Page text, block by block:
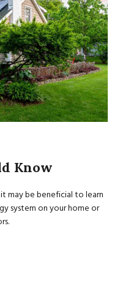
Know
may be beneficial to learn
system on your home or